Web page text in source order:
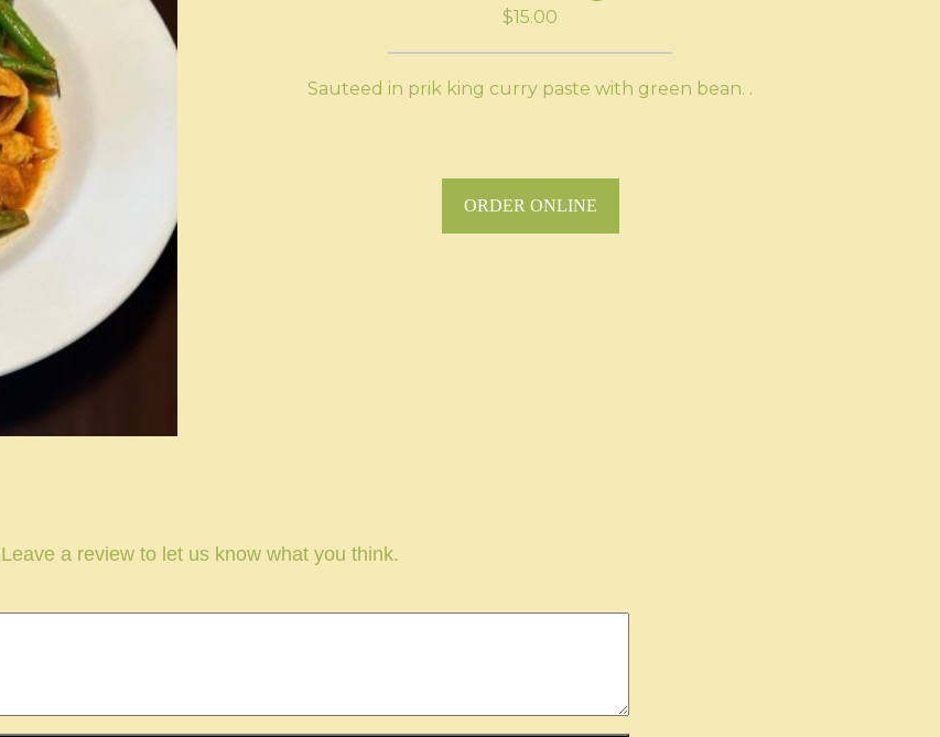
$15.00
Sauteed in prik king curry paste with green bean. .
ORDER ONLINE
Leave a review to let us know what you think.